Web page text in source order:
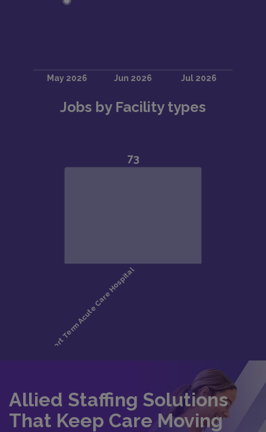
Jobs by Facility types
Allied Staffing Solutions
That Keep Care Moving